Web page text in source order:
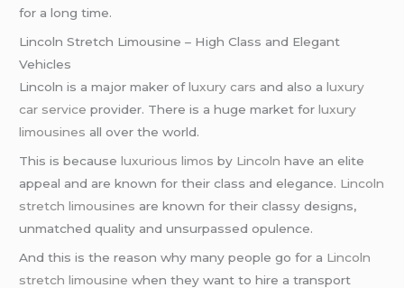
for a long time.
Lincoln Stretch Limousine – High Class and Elegant
Vehicles
Lincoln is a major maker ofluxury cars and also aluxury
car service provider. There is a huge market forluxury
limousines all over the world.
This is becauseluxurious limos by Lincoln have an elite
appeal and are known for their class and elegance. Lincoln
stretch limousines are known for their classy designs,
unmatched quality and unsurpassed opulence.
And this is the reason why many people go for a Lincoln
stretch limousine when they want to hire a transport